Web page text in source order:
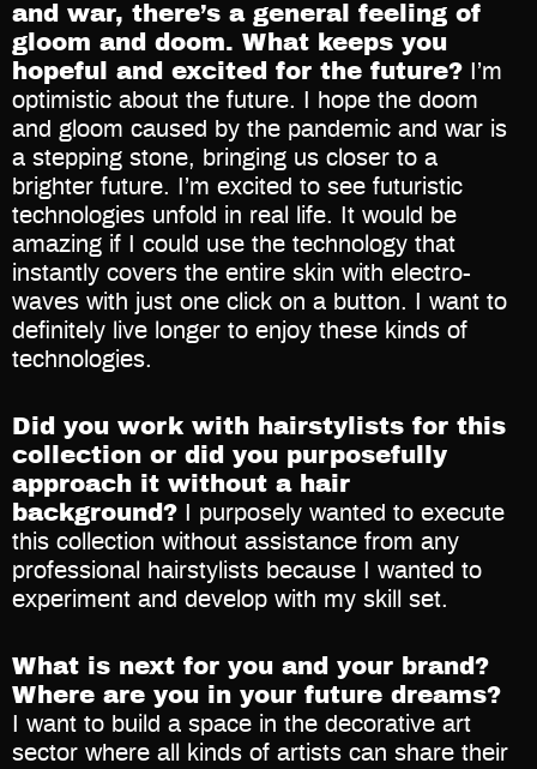
and war, there’s a general feeling of
gloom and doom. What keeps you
hopeful and excited for the future? I’m
optimistic about the future. I hope the doom
and gloom caused by the pandemic and war is
a stepping stone, bringing us closer to a
brighter future. I’m excited to see futuristic
technologies unfold in real life. It would be
amazing if I could use the technology that
instantly covers the entire skin with electro-
waves with just one click on a button. I want to
definitely live longer to enjoy these kinds of
technologies.
Did you work with hairstylists for this
collection or did you purposefully
approach it without a hair
background? I purposely wanted to execute
this collection without assistance from any
professional hairstylists because I wanted to
experiment and develop with my skill set.
What is next for you and your brand?
Where are you in your future dreams?
I want to build a space in the decorative art
sector where all kinds of artists can share their